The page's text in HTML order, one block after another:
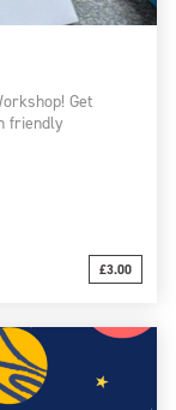
Get
friendly
£3.00